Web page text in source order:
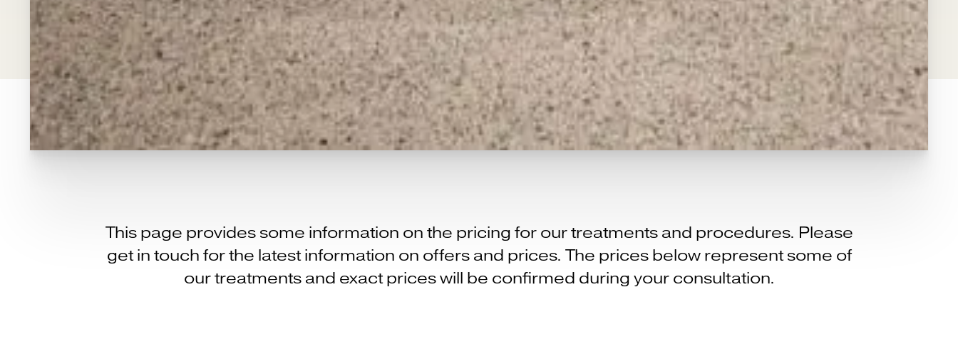
This page provides some information on the pricing for our treatments and procedures. Please
get in touch for the latest information on offers and prices. The prices below represent some of
our treatments and exact prices will be confirmed during your consultation.